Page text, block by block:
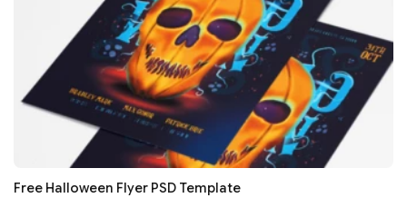
Free Halloween Flyer PSD Template